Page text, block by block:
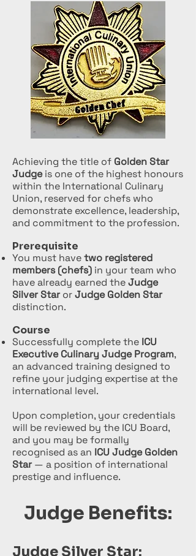
Achieving the title of Golden Star
Judgeis one of the highest honours
within the International Culinary
Union, reserved for chefs who
demonstrate excellence, leadership,
and commitment to the profession.
Prerequisite
You must havetwo registered
members (chefs) in your team who
have already earned theJudge
Silver StarorJudge Golden Star
distinction.
Course
Successfully complete the ICU
Executive Culinary Judge Program,
an advanced training designed to
refine your judging expertise at the
international level.
Upon completion, your credentials
will be reviewed by the ICU Board,
and you may be formally
recognised as an ICU Judge Golden
Star— a position of international
prestige and influence.
Judge Benefits:
Judge Silver Star: